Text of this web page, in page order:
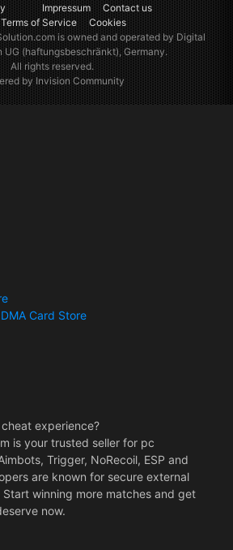
Impressum
Contact us
of Service
Cookies
is owned and operated by Digital
UG (haftungsbeschränkt), Germany.
All rights reserved.
by Invision Community
Card Store
experience?
is your trusted seller for pc
Trigger, NoRecoil, ESP and
are known for secure external
winning more matches and get
now.